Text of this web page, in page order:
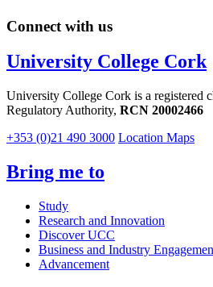
Connect with us
University College Cork
University College Cork is a registered
Regulatory Authority, RCN 20002466
+353 (0)21 490 3000 Location Maps
Bring me to
Study
Research and Innovation
Discover UCC
Business and Industry
Advancement